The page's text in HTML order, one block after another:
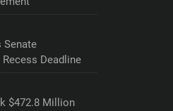
Senate
Deadline
$472.8 Million